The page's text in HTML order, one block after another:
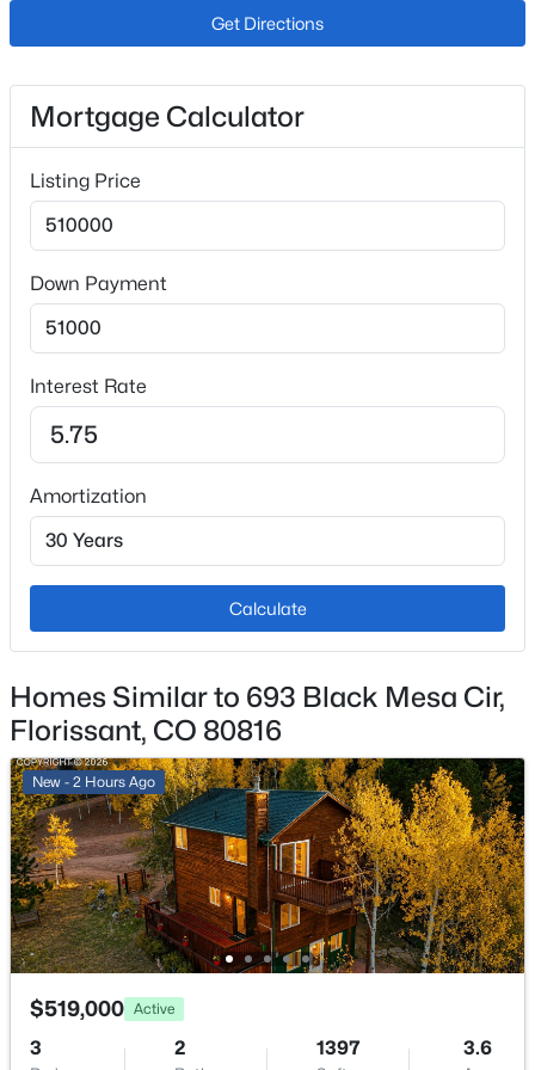
$550,000 Active
4
34 Fetlock Cir, Florissant, CO 80816
MLS#: REC4653583
New - 6 Days Ago
$1,200,000 Active
Beds Baths Sqft
Acres
1910 Wildhorn Rd, Florissant, CO 80816
MLS#: REC3448744
Ceiling Fan(s)
Exterior Details
Patio & Porch Features
Covered and Other
Exterior Features
Level and Meadow
Other Structures
Other and See Prop Desc Remarks
Rear
Well
Additional Features
Utilities
Electricity Connected and Natural Gas Connected
Taxes, HOA & Financing
Annual Property Tax
Get Directions
Mortgage Calculator
Listing Price
Down Payment
Interest Rate
Amortization
Calculate
Homes Similar to 693 Black Mesa Cir,
Florissant, CO 80816
New - 2 Hours Ago
$519,000 Active
3 2 1397 3.6